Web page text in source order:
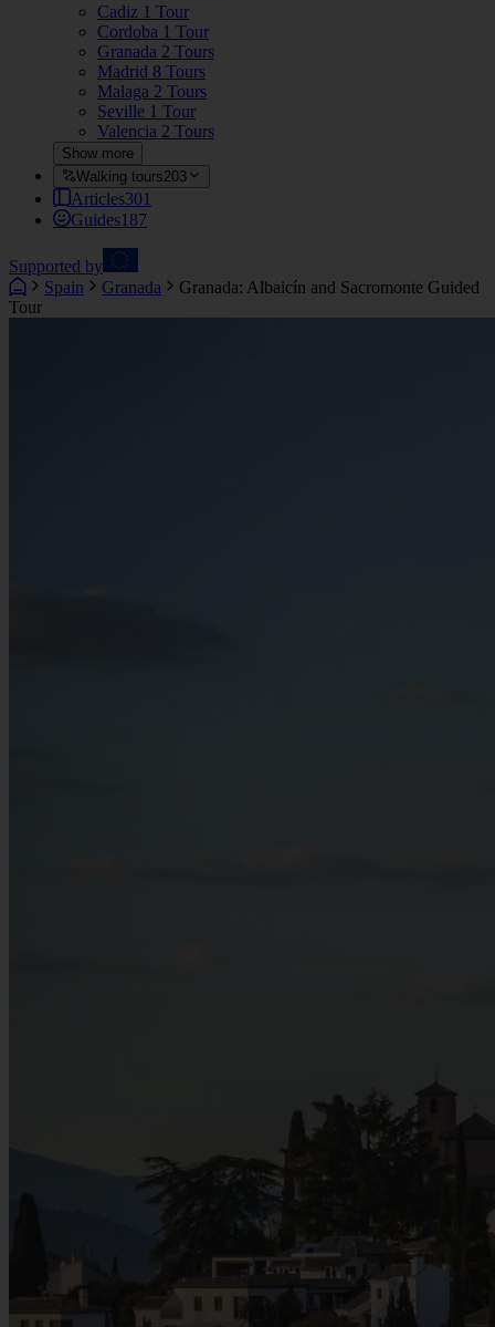
Cadiz 1 Tour
Cordoba 1 Tour
Granada 2 Tours
Madrid 8 Tours
Malaga 2 Tours
Seville 1 Tour
Valencia 2 Tours
Show more
Walking tours203
Articles301
Guides187
Supported by
Spain
Granada
Granada: Albaicín and Sacromonte Guided
Tour